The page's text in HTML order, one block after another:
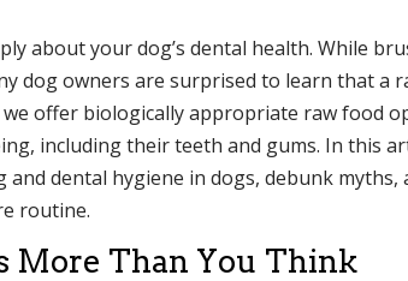
about your dog’s dental health. While
dog owners are surprised to learn that a
offer biologically appropriate raw food
including their teeth and gums. In this
dental hygiene in dogs, debunk myths,
routine.
Than You Think